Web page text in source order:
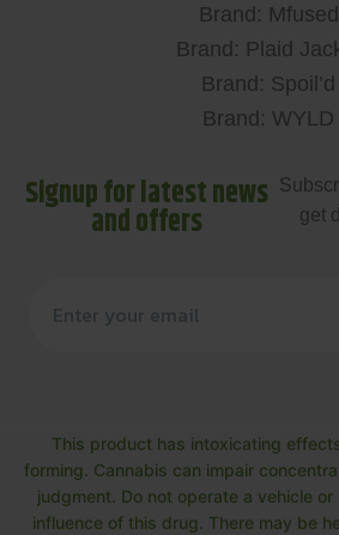
Brand: Mfused
Brand: Plaid
Brand: Spoil’d
Brand: WYLD
Signup for latest news
and offers
get
This product has intoxicating
forming. Cannabis can impair
judgment. Do not operate a vehicle
influence of this drug. There may be